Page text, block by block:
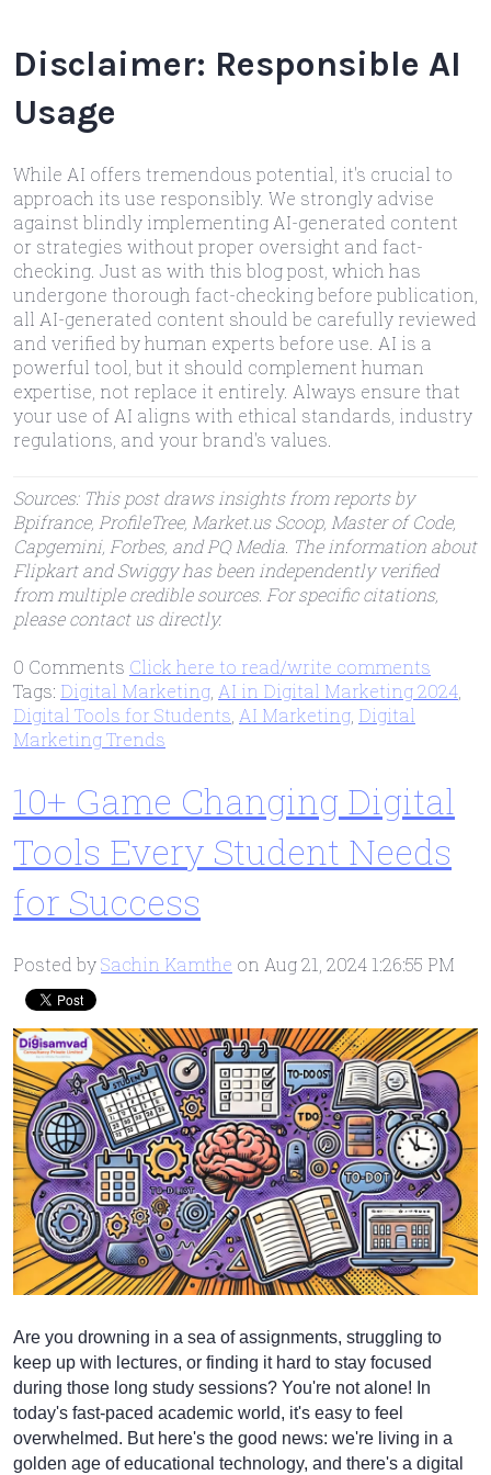
Disclaimer: Responsible AI
Usage
While AI offers tremendous potential, it's crucial to
approach its use responsibly. We strongly advise
against blindly implementing AI-generated content
or strategies without proper oversight and fact-
checking. Just as with this blog post, which has
undergone thorough fact-checking before publication,
all AI-generated content should be carefully reviewed
and verified by human experts before use. AI is a
powerful tool, but it should complement human
expertise, not replace it entirely. Always ensure that
your use of AI aligns with ethical standards, industry
regulations, and your brand's values.
Sources: This post draws insights from reports by
Bpifrance, ProfileTree, Market.us Scoop, Master of Code,
Capgemini, Forbes, and PQ Media. The information about
Flipkart and Swiggy has been independently verified
from multiple credible sources. For specific citations,
please contact us directly.
0 Comments Click here to read/write comments
Tags: Digital Marketing, AI in Digital Marketing 2024,
Digital Tools for Students, AI Marketing, Digital
Marketing Trends
10+ Game Changing Digital
Tools Every Student Needs
for Success
Posted bySachin Kamthe on Aug 21, 2024 1:26:55 PM
Are you drowning in a sea of assignments, struggling to
keep up with lectures, or finding it hard to stay focused
during those long study sessions? You're not alone! In
today's fast-paced academic world, it's easy to feel
overwhelmed. But here's the good news: we're living in a
golden age of educational technology, and there's a digital